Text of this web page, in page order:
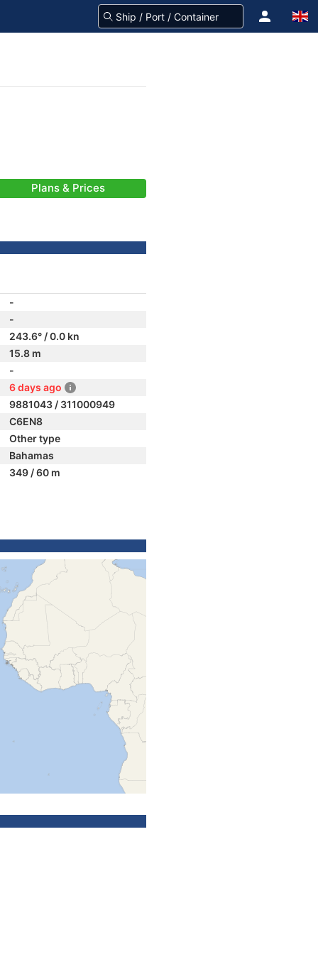
Plans & Prices
-
-
243.6° / 0.0 kn
15.8 m
-
6 days ago
9881043 / 311000949
C6EN8
Other type
Bahamas
349 / 60 m